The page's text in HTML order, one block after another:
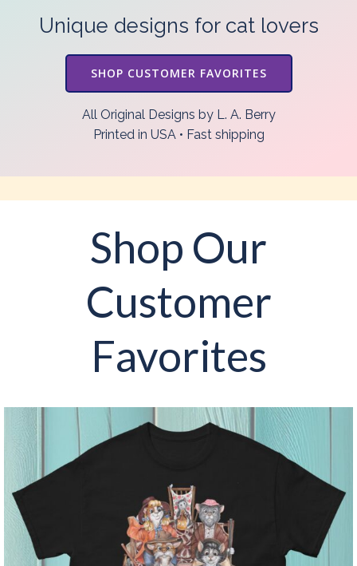
Unique designs for cat lovers
SHOP CUSTOMER FAVORITES
All Original Designs by L. A. Berry
Printed in USA • Fast shipping
Shop Our
Customer
Favorites